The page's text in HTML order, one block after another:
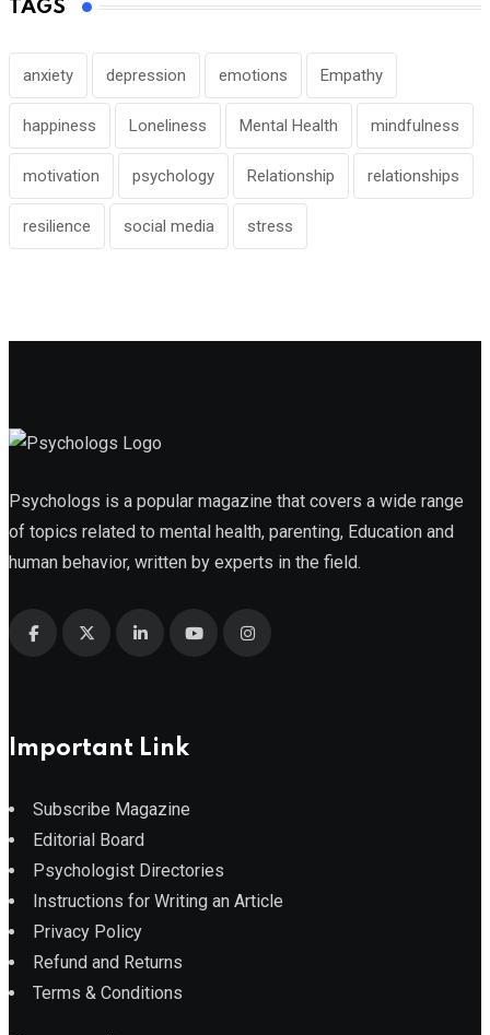
TAGS
anxiety depression emotions Empathy
happiness Loneliness Mental Health mindfulness
motivation psychology Relationship relationships
resilience social media stress
Psychologs is a popular magazine that covers a wide range
of topics related to mental health, parenting, Education and
human behavior, written by experts in the field.
Important Link
Subscribe Magazine
Editorial Board
Psychologist Directories
Instructions for Writing an Article
Privacy Policy
Refund and Returns
Terms & Conditions